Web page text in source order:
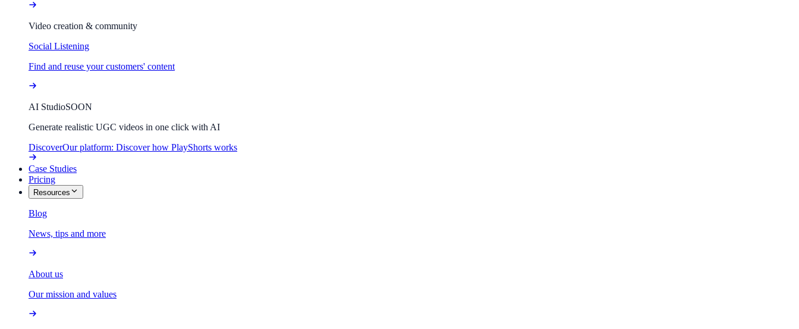
Video creation & community
Social Listening
Find and reuse your customers' content
AI StudioSOON
Generate realistic UGC videos in one click with AI
DiscoverOur platform: Discover how PlayShorts works
Case Studies
Pricing
Resources
Blog
News, tips and more
About us
Our mission and values